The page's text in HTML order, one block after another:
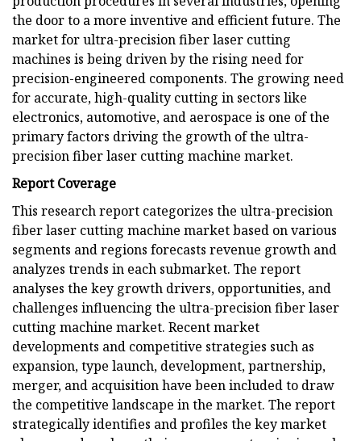
the door to a more inventive and efficient future. The
market for ultra-precision fiber laser cutting
machines is being driven by the rising need for
precision-engineered components. The growing need
for accurate, high-quality cutting in sectors like
electronics, automotive, and aerospace is one of the
primary factors driving the growth of the ultra-
precision fiber laser cutting machine market.
Report Coverage
This research report categorizes the ultra-precision
fiber laser cutting machine market based on various
segments and regions forecasts revenue growth and
analyzes trends in each submarket. The report
analyses the key growth drivers, opportunities, and
challenges influencing the ultra-precision fiber laser
cutting machine market. Recent market
developments and competitive strategies such as
expansion, type launch, development, partnership,
merger, and acquisition have been included to draw
the competitive landscape in the market. The report
strategically identifies and profiles the key market